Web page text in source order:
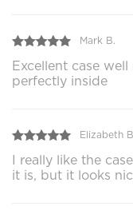
Mark B.
Excellent case
perfectly inside
Elizabeth
I really like the
it is, but it looks